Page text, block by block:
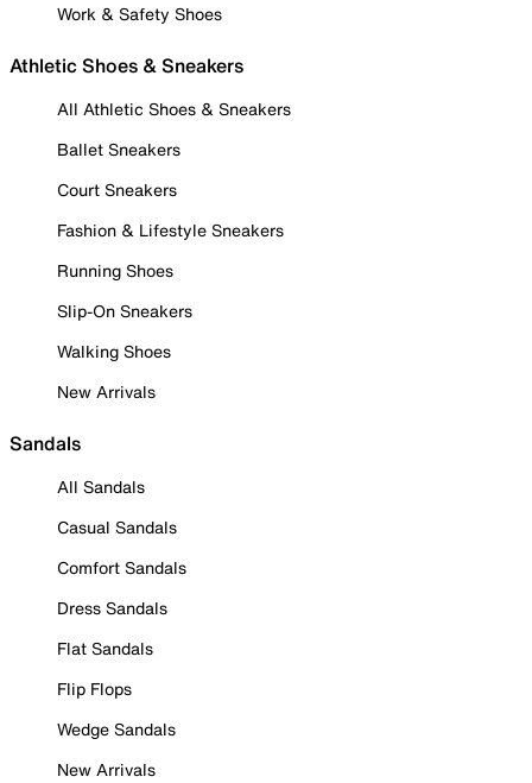
Work & Safety Shoes
Athletic Shoes & Sneakers
All Athletic Shoes & Sneakers
Ballet Sneakers
Court Sneakers
Fashion & Lifestyle Sneakers
Running Shoes
Slip-On Sneakers
Walking Shoes
New Arrivals
Sandals
All Sandals
Casual Sandals
Comfort Sandals
Dress Sandals
Flat Sandals
Flip Flops
Wedge Sandals
New Arrivals